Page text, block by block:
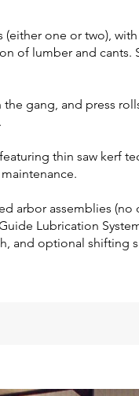
one or two),
of lumber and cants.
gang, and press
thin saw kerf
arbor assemblies (no
Lubrication
and optional shifting